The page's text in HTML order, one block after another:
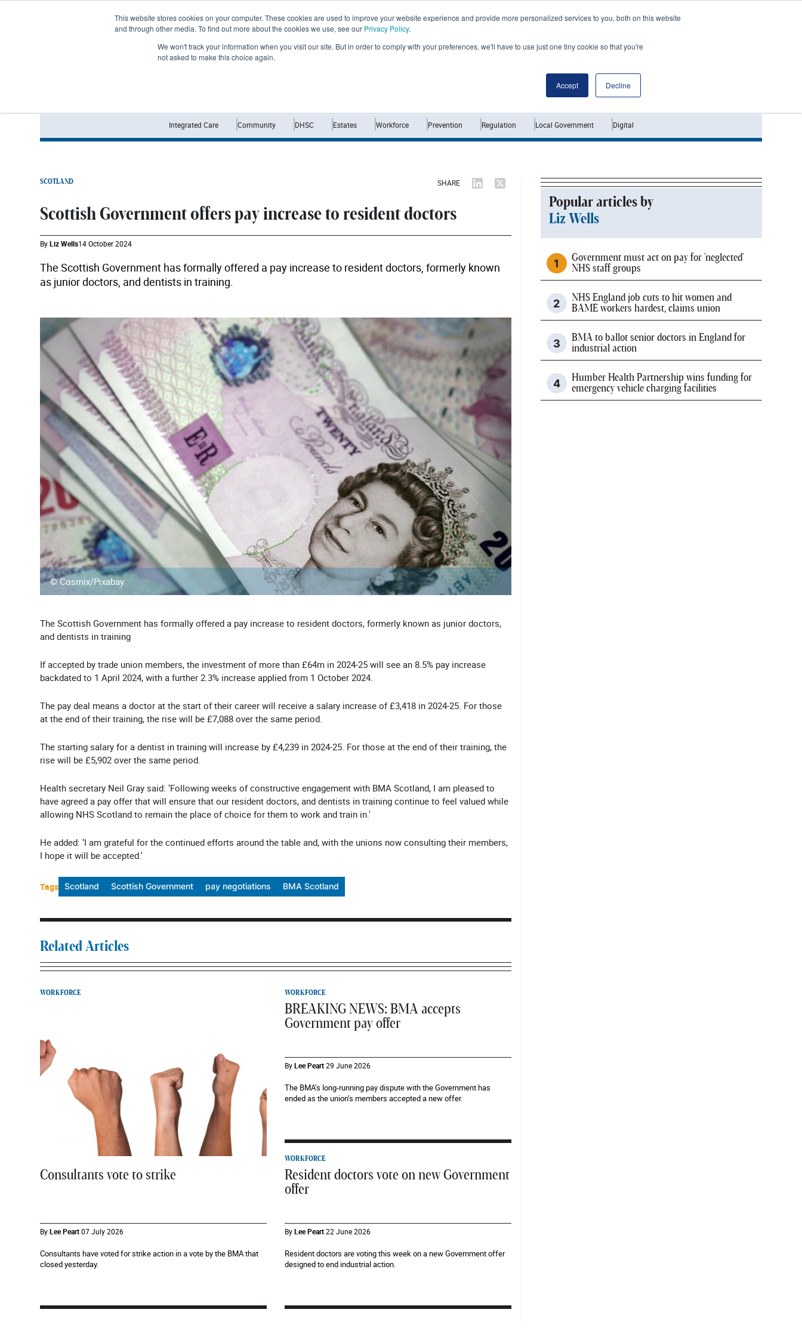
This website stores cookies on your computer. These cookies are used to improve your website experience and provide more personalized services to you, both on this website
and through other media. To find out more about the cookies we use, see our Privacy Policy.
We won't track your information when you visit our site. But in order to comply with your preferences, we'll have to use just one tiny cookie so that you're
not asked to make this choice again.
Accept Decline
Integrated Care Community DHSC Estates Workforce Prevention Regulation Local Government Digital
SCOTLAND SHARE
Scottish Government offers pay increase to resident doctors
ByLiz Wells14 October 2024
The Scottish Government has formally offered a pay increase to resident doctors, formerly known
as junior doctors, and dentists in training.
© Cosmix/Pixabay
The Scottish Government has formally offered a pay increase to resident doctors, formerly known as junior doctors,
and dentists in training
If accepted by trade union members, the investment of more than £64m in 2024-25 will see an 8.5% pay increase
backdated to 1 April 2024, with a further 2.3% increase applied from 1 October 2024.
The pay deal means a doctor at the start of their career will receive a salary increase of £3,418 in 2024-25. For those
at the end of their training, the rise will be £7,088 over the same period.
The starting salary for a dentist in training will increase by £4,239 in 2024-25. For those at the end of their training, the
rise will be £5,902 over the same period.
Health secretary Neil Gray said: ‘Following weeks of constructive engagement with BMA Scotland, I am pleased to
have agreed a pay offer that will ensure that our resident doctors, and dentists in training continue to feel valued while
allowing NHS Scotland to remain the place of choice for them to work and train in.'
He added: ‘I am grateful for the continued efforts around the table and, with the unions now consulting their members,
I hope it will be accepted.'
Tags Scotland Scottish Government pay negotiations BMA Scotland
Related Articles
WORKFORCE
Consultants vote to strike
ByLee Peart07 July 2026
Consultants have voted for strike action in a vote by the BMA that
closed yesterday.
WORKFORCE
BREAKING NEWS: BMA accepts
Government pay offer
ByLee Peart29 June 2026
The BMA’s long-running pay dispute with the Government has
ended as the union’s members accepted a new offer.
WORKFORCE
Resident doctors vote on new Government
offer
ByLee Peart22 June 2026
Resident doctors are voting this week on a new Government offer
designed to end industrial action.
Popular articles by
Liz Wells
Government must act on pay for 'neglected'
NHS staff groups
NHS England job cuts to hit women and
BAME workers hardest, claims union
BMA to ballot senior doctors in England for
industrial action
Humber Health Partnership wins funding for
emergency vehicle charging facilities